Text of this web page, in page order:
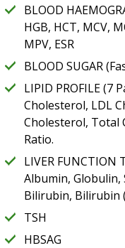
BLOOD
HGB, HCT, MCV,
MPV, ESR
BLOOD SUGAR
LIPID PROFILE (7
Cholesterol, LDL
Cholesterol, Total
Ratio.
LIVER
Albumin, Globulin,
Bilirubin, Bilirubin
TSH
HBSAG